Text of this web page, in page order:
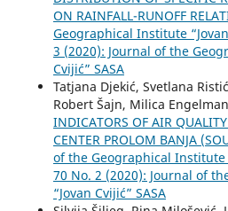
ON RAINFALL-RUNOFF
Geographical Institute
3 (2020): Journal of the
Cvijić” SASA
Tatjana Djekić, Svetlana
Robert Šajn, Milica
INDICATORS OF AIR
CENTER PROLOM BANJA
of the Geographical Institute
70 No. 2 (2020): Journal of
“Jovan Cvijić” SASA